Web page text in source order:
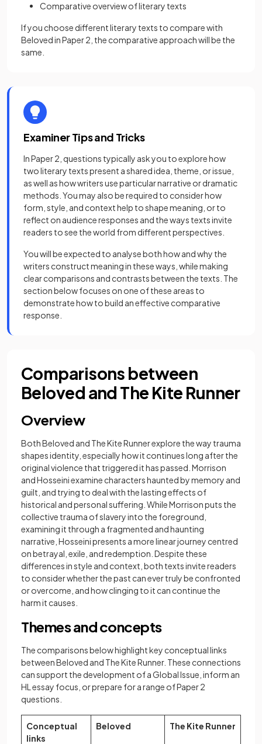
Comparative overview of literary texts
If you choose different literary texts to compare with
Beloved in Paper 2, the comparative approach will be the
same.
Examiner Tips and Tricks
In Paper 2, questions typically ask you to explore how
two literary texts present a shared idea, theme, or issue,
as well as how writers use particular narrative or dramatic
methods. You may also be required to consider how
form, style, and context help to shape meaning, or to
reflect on audience responses and the ways texts invite
readers to see the world from different perspectives.
You will be expected to analyse both how and why the
writers construct meaning in these ways, while making
clear comparisons and contrasts between the texts. The
section below focuses on one of these areas to
demonstrate how to build an effective comparative
response.
Comparisons between
Beloved and The Kite Runner
Overview
Both Beloved and The Kite Runner explore the way trauma
shapes identity, especially how it continues long after the
original violence that triggered it has passed. Morrison
and Hosseini examine characters haunted by memory and
guilt, and trying to deal with the lasting effects of
historical and personal suffering. While Morrison puts the
collective trauma of slavery into the foreground,
examining it through a fragmented and haunting
narrative, Hosseini presents a more linear journey centred
on betrayal, exile, and redemption. Despite these
differences in style and context, both texts invite readers
to consider whether the past can ever truly be confronted
or overcome, and how clinging to it can continue the
harm it causes.
Themes and concepts
The comparisons below highlight key conceptual links
between Beloved and The Kite Runner. These connections
can support the development of a Global Issue, inform an
HL essay focus, or prepare for a range of Paper 2
questions.
Conceptual
links
Beloved The Kite Runner